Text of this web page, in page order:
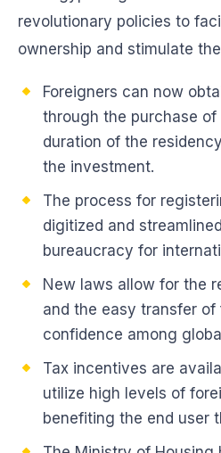
revolutionary policies to
ownership and stimulate
Foreigners can now
through the purchase
duration of the
the investment.
The process for
digitized and
bureaucracy for
New laws allow for the
and the easy transfer
confidence among
Tax incentives are
utilize high levels of
benefiting the end user